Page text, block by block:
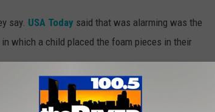
say. USA Today said that was alarming was the
which a child placed the foam pieces in their